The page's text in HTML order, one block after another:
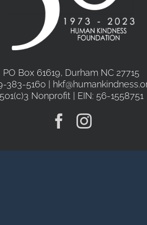
PO Box 61619, Durham NC 27715
383-5160 |
501(c)3 Nonprofit | EIN: 56-1558751